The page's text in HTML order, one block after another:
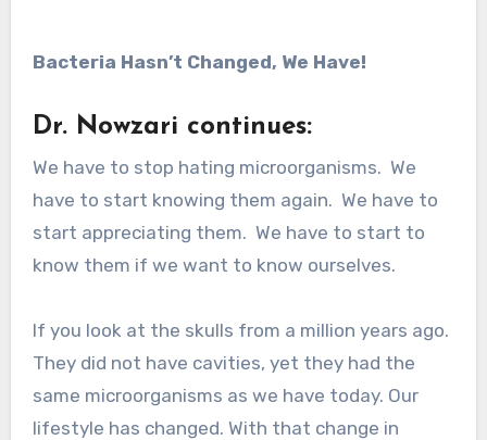
Bacteria Hasn’t Changed, We Have!
Dr. Nowzari continues:
We have to stop hating microorganisms. We
have to start knowing them again. We have to
start appreciating them. We have to start to
know them if we want to know ourselves.
If you look at the skulls from a million years ago.
They did not have cavities, yet they had the
same microorganisms as we have today. Our
lifestyle has changed. With that change in